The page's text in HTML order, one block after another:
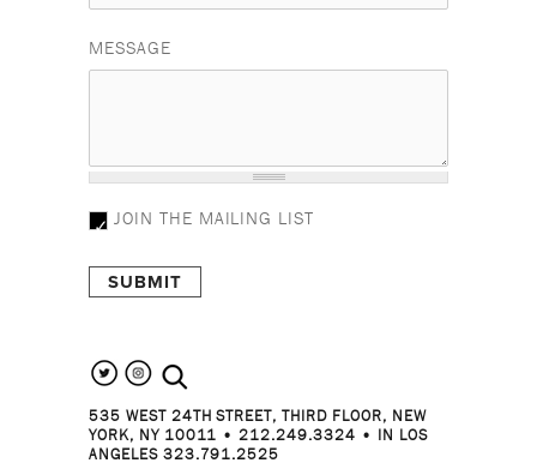
MESSAGE
JOIN THE MAILING LIST
search the site
535 WEST 24TH STREET, THIRD FLOOR, NEW
YORK, NY 10011 • 212.249.3324 • IN LOS
ANGELES 323.791.2525